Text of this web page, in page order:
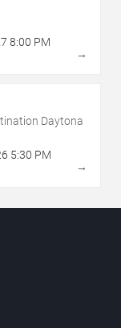
8:00 PM
→
Daytona
5:30 PM
→